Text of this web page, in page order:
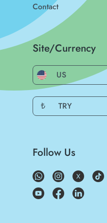
Contact
Site/Currency
US
₺ TRY
Follow Us